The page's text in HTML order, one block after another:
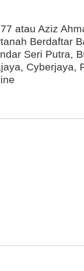
atau Aziz
Berdaftar
Seri Putra,
Cyberjaya,